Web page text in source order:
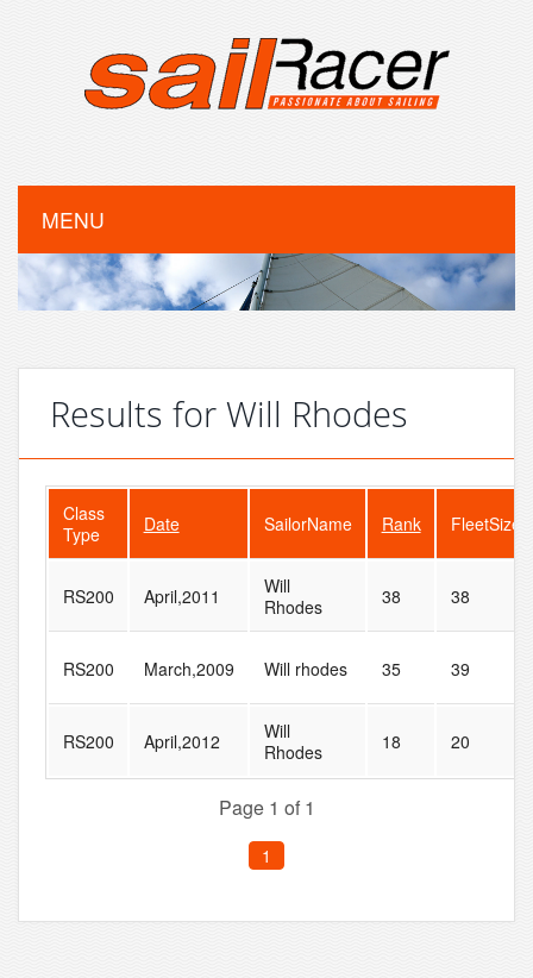
MENU
Results for Will Rhodes
Class
Type
Date SailorName Rank FleetSize
RS200 April,2011
Will
Rhodes
38 38
RS200 March,2009 Will rhodes 35 39
RS200 April,2012
Will
Rhodes
18 20
Page 1 of 1
1